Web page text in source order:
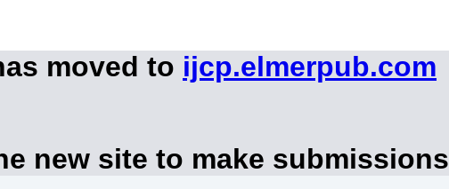
moved to ijcp.elmerpub.com
new site to make submissions